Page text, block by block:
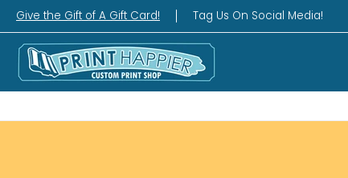
Home Gift Shop Custom Workshop
Give the Gift of A Gift Card! Tag Us On Social Media!